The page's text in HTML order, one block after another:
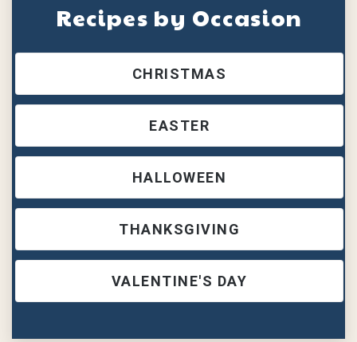
Recipes by Occasion
CHRISTMAS
EASTER
HALLOWEEN
THANKSGIVING
VALENTINE'S DAY